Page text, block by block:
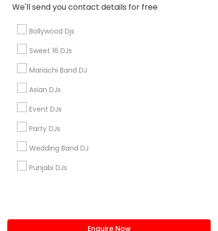
We'll send you contact details for free
Bollywood Djs
Sweet 16 DJs
Mariachi Band DJ
Asian DJs
Event DJs
Party DJs
Wedding Band DJ
Punjabi DJs
Enquire Now
+1-512-788-5300
us.sulekha@sulekha.com
Stay Connected
Sulekha App
About us Contact us
Privacy Policy
Advertise with us